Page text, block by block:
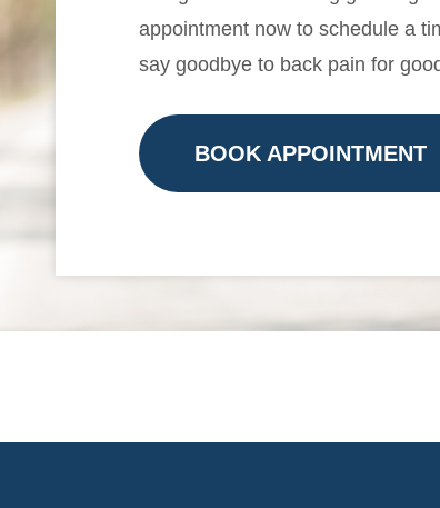
appointment now to schedule a
say goodbye to back pain for
BOOK APPOINTMENT